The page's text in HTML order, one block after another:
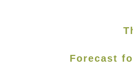
Forecast